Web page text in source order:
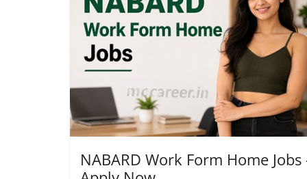
NABARD Work Form Home Jobs